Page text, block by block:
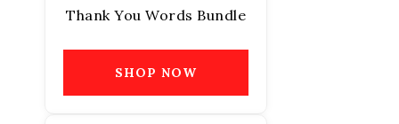
Thank You Words Bundle
SHOP NOW